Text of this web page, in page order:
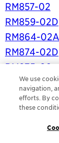
RM857-02
RM859-02D
RM864-02A
RM874-02D
RM875-02
RM880-02A
RM885-02
RM886-02
RM887-02
We use
navigation,
efforts. By
these